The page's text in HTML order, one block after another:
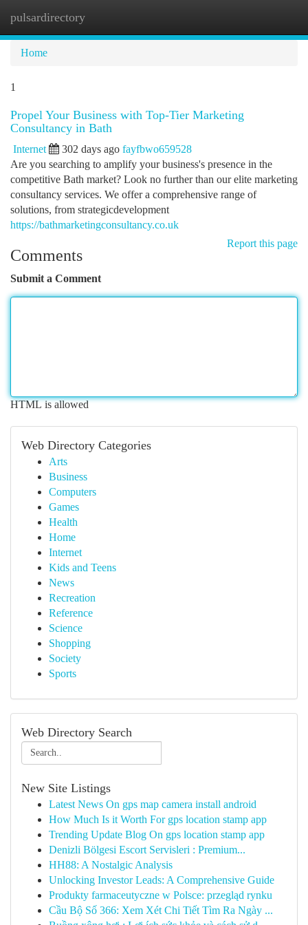
pulsardirectory
Home
1
Propel Your Business with Top-Tier Marketing
Consultancy in Bath
Internet 302 days ago fayfbwo659528
Are you searching to amplify your business's presence in the
competitive Bath market? Look no further than our elite marketing
consultancy services. We offer a comprehensive range of
solutions, from strategicdevelopment
https://bathmarketingconsultancy.co.uk
Report this page
Comments
Submit a Comment
HTML is allowed
Web Directory Categories
Arts
Business
Computers
Games
Health
Home
Internet
Kids and Teens
News
Recreation
Reference
Science
Shopping
Society
Sports
Web Directory Search
New Site Listings
Latest News On gps map camera install android
How Much Is it Worth For gps location stamp app
Trending Update Blog On gps location stamp app
Denizli Bölgesi Escort Servisleri : Premium...
HH88: A Nostalgic Analysis
Unlocking Investor Leads: A Comprehensive Guide
Produkty farmaceutyczne w Polsce: przegląd rynku
Cầu Bộ Số 366: Xem Xét Chi Tiết Tìm Ra Ngày ...